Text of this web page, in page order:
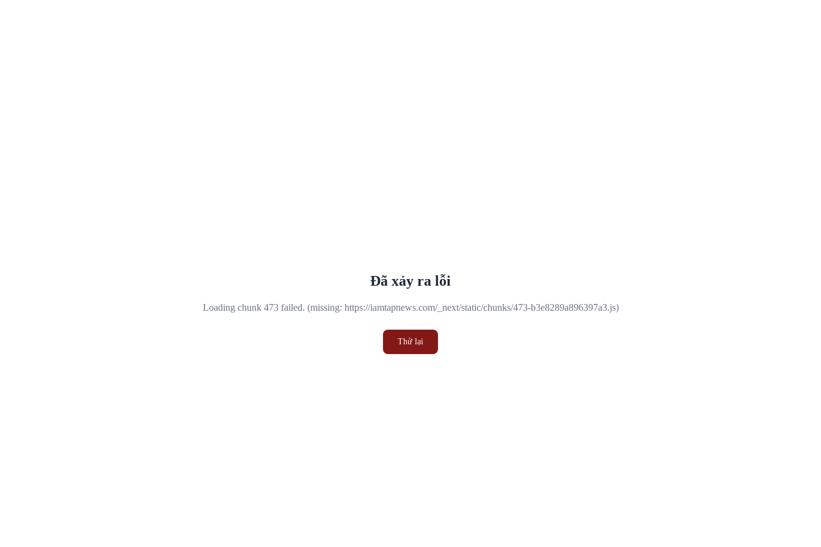
Đã xảy ra lỗi
Loading chunk 473 failed. (missing: https://iamtapnews.com/_next/static/chunks/473-b3e8289a896397a3.js)
Thử lại